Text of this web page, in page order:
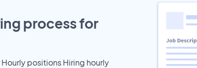
process for
positions Hiring hourly